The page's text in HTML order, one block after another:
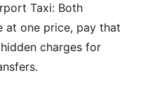
Taxi: Both
at one price, pay that
charges for